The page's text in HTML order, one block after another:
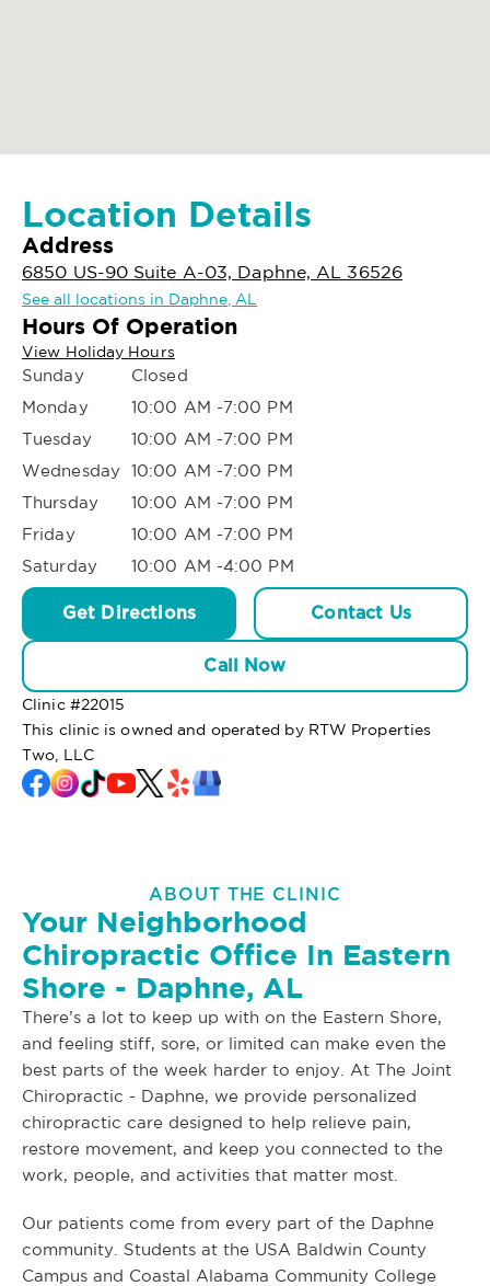
Location Details
Address
6850 US-90 Suite A-03, Daphne, AL 36526
See all locations in Daphne, AL
Hours Of Operation
View Holiday Hours
Sunday
Closed
Monday
10:00 AM -7:00 PM
Tuesday
10:00 AM -7:00 PM
Wednesday 10:00 AM -7:00 PM
Thursday
10:00 AM -7:00 PM
Friday
10:00 AM -7:00 PM
Saturday
10:00 AM -4:00 PM
Get Directions Contact Us
Call Now
Clinic #22015
This clinic is owned and operated by RTW Properties
Two, LLC
ABOUT THE CLINIC
Your Neighborhood
Chiropractic Office In Eastern
Shore - Daphne, AL
There’s a lot to keep up with on the Eastern Shore,
and feeling stiff, sore, or limited can make even the
best parts of the week harder to enjoy. At The Joint
Chiropractic - Daphne, we provide personalized
chiropractic care designed to help relieve pain,
restore movement, and keep you connected to the
work, people, and activities that matter most.
Our patients come from every part of the Daphne
community. Students at the USA Baldwin County
Campus and Coastal Alabama Community College